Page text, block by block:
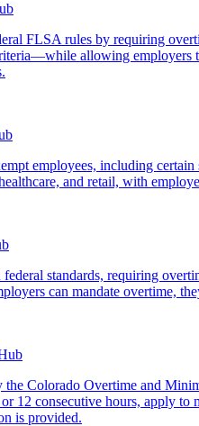
FLSA rules by requiring
allowing employers
employees, including
and retail, with
federal standards, requiring
can mandate overtime,
Colorado Overtime and
12 consecutive hours, apply
is provided.